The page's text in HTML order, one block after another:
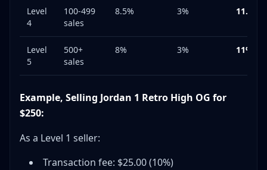
Level
4
100-499
sales
8.5% 3% 11.5%
Level
5
500+
sales
8% 3% 11%
Example, Selling Jordan 1 Retro High OG for
$250:
As a Level 1 seller:
Transaction fee: $25.00 (10%)